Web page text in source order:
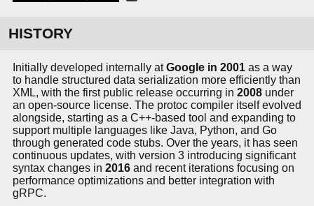
HISTORY
Initially developed internally atGoogle in 2001 as a way
to handle structured data serialization more efficiently than
XML, with the first public release occurring in 2008 under
an open-source license. The protoc compiler itself evolved
alongside, starting as a C++-based tool and expanding to
support multiple languages like Java, Python, and Go
through generated code stubs. Over the years, it has seen
continuous updates, with version 3 introducing significant
syntax changes in 2016 and recent iterations focusing on
performance optimizations and better integration with
gRPC.